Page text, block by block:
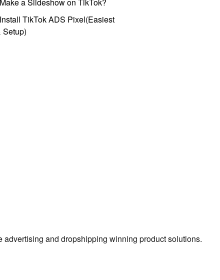
TikTok ADS Pixel(Easiest
Setup)
and dropshipping winning product solutions.